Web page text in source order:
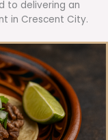
to delivering an
in Crescent City.